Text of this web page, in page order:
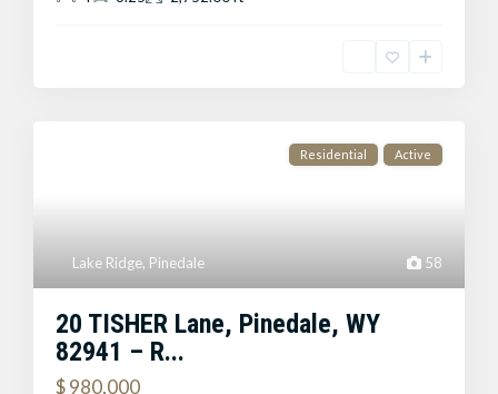
58
Lake Ridge, Pinedale
Residential Active
20 TISHER Lane, Pinedale, WY
82941 – R...
$ 980,000